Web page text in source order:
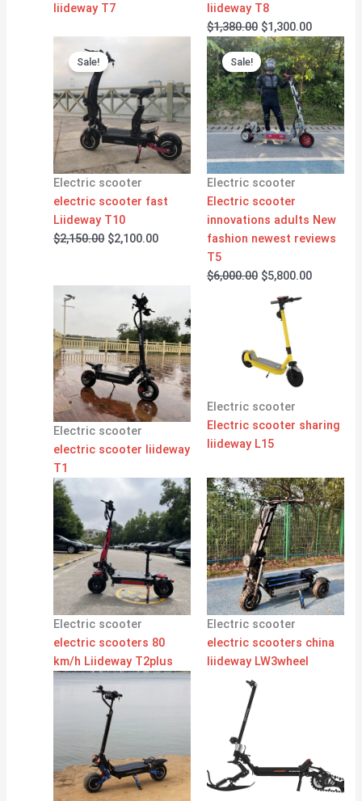
liideway T7
liideway T8
$1,380.00 $1,300.00
Sale!
Electric scooter
electric scooter fast
Liideway T10
$2,150.00
price
$2,150.00.
$2,100.00
is:
$2,100.00.
Sale!
Electric scooter
Electric scooter
innovations adults New
fashion newest reviews
T5
$6,000.00
Original
price
was:
$6,000.00.
$5,800.00
Current
price
is:
Electric scooter
electric scooter liideway
T1
Electric scooter
Electric scooter sharing
liideway L15
Electric scooter
electric scooters 80
km/h Liideway T2plus
Electric scooter
electric scooters china
liideway LW3wheel